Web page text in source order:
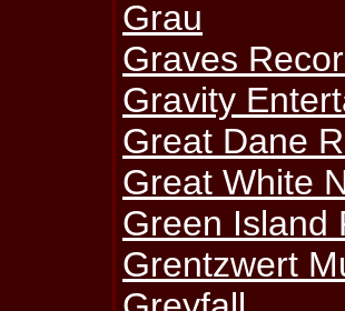
Grau
Graves
Gravity
Great Dane
Great White
Green Island
Grentzwert